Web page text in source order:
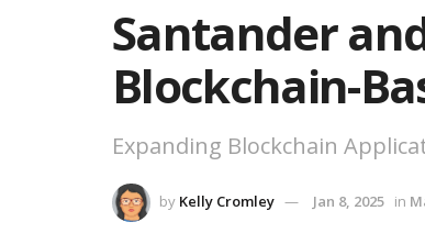
Santander
Blockchain-
Expanding Blockchain
by Kelly Cromley Jan 8, 2025 in